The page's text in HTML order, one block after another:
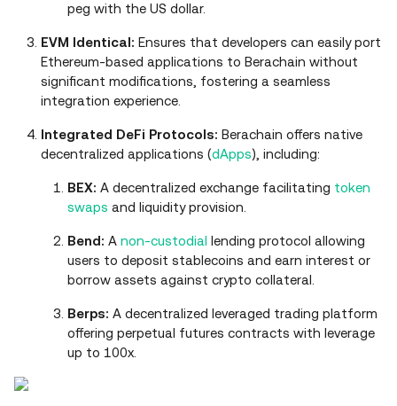
peg with the US dollar.
EVM Identical: Ensures that developers can easily port
Ethereum-based applications to Berachain without
significant modifications, fostering a seamless
integration experience.
Integrated DeFi Protocols: Berachain offers native
decentralized applications (dApps), including:
BEX: A decentralized exchange facilitating token
swaps and liquidity provision.
Bend: A non-custodial lending protocol allowing
users to deposit stablecoins and earn interest or
borrow assets against crypto collateral.
Berps: A decentralized leveraged trading platform
offering perpetual futures contracts with leverage
up to 100x.